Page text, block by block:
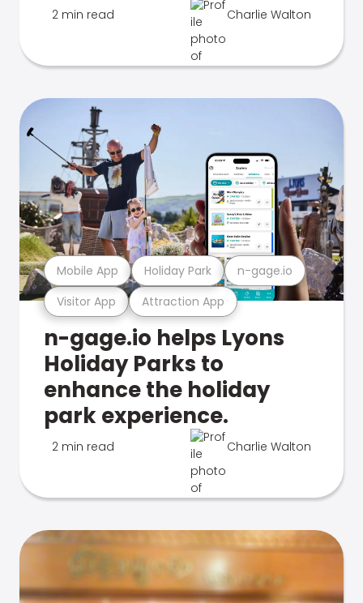
2 min read Charlie Walton
Visitor App Attraction App
Mobile App Holiday Park n-gage.io
n-gage.io helps Lyons
Holiday Parks to
enhance the holiday
park experience.
2 min read Charlie Walton